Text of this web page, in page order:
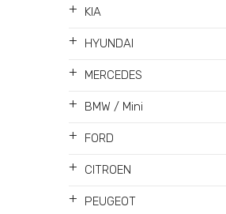
+ KIA
+ HYUNDAI
+ MERCEDES
+ BMW / Mini
+ FORD
+ CITROEN
+ PEUGEOT